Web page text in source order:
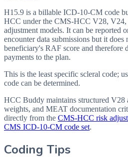
H15.9 is a billable ICD-10-CM code
HCC under the CMS-HCC V28,
adjustment models. It can be reported
encounter data submissions but it does
beneficiary's RAF score and therefore
payments to the plan.
This is the least specific scleral code;
code can be determined.
HCC Buddy maintains structured
weights, and MEAT documentation
directly from the CMS-HCC risk
CMS ICD-10-CM code set.
Coding Tips